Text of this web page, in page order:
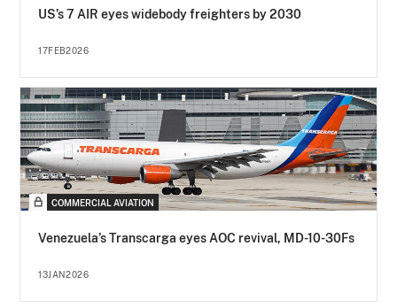
US’s 7 AIR eyes widebody freighters by 2030
17FEB2026
COMMERCIAL AVIATION
Venezuela’s Transcarga eyes AOC revival, MD-10-30Fs
13JAN2026